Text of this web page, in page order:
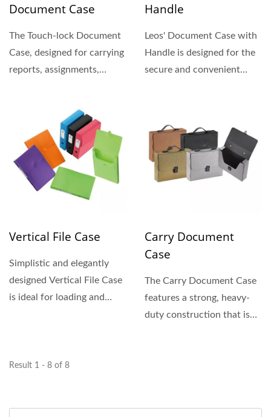
Document Case
The Touch-lock Document
Case, designed for carrying
reports, assignments,
Handle
Leos' Document Case with
Handle is designed for the
secure and convenient
Vertical File Case
Simplistic and elegantly
designed Vertical File Case
is ideal for loading and
Carry Document
Case
The Carry Document Case
features a strong, heavy-
duty construction that is
Result 1 - 8 of 8